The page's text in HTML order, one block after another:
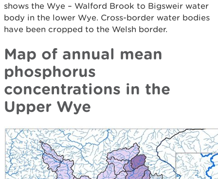
shows the Wye – Walford Brook to Bigsweir water
body in the lower Wye. Cross-border water bodies
have been cropped to the Welsh border.
Map of annual mean
phosphorus
concentrations in the
Upper Wye